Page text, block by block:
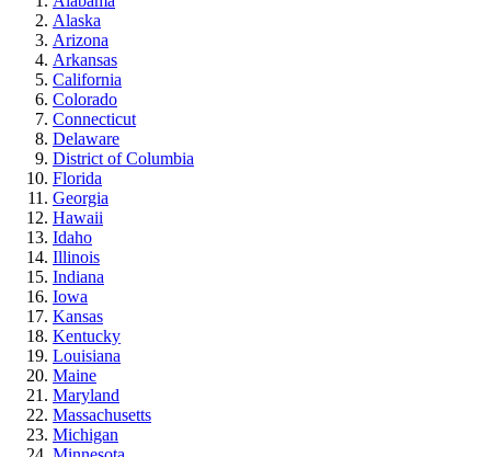
Alaska
Arizona
Arkansas
California
Colorado
Connecticut
Delaware
District of Columbia
Florida
Georgia
Hawaii
Idaho
Illinois
Indiana
Iowa
Kansas
Kentucky
Louisiana
Maine
Maryland
Massachusetts
Michigan